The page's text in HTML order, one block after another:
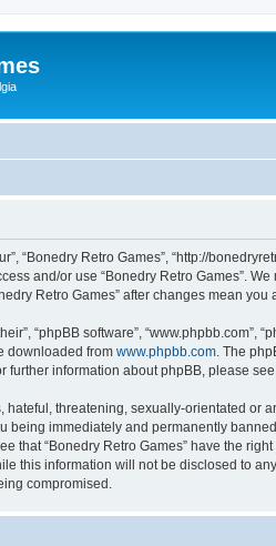
“Bonedry Retro Games”, “http://
and/or use “Bonedry Retro Games”.
Retro Games” after changes mean
“phpBB software”,
downloaded from www.phpbb.com . The
further information about phpBB, please
threatening, sexually-orientated or
being immediately and permanently
that “Bonedry Retro Games” have the
this information will not be disclosed to
compromised.